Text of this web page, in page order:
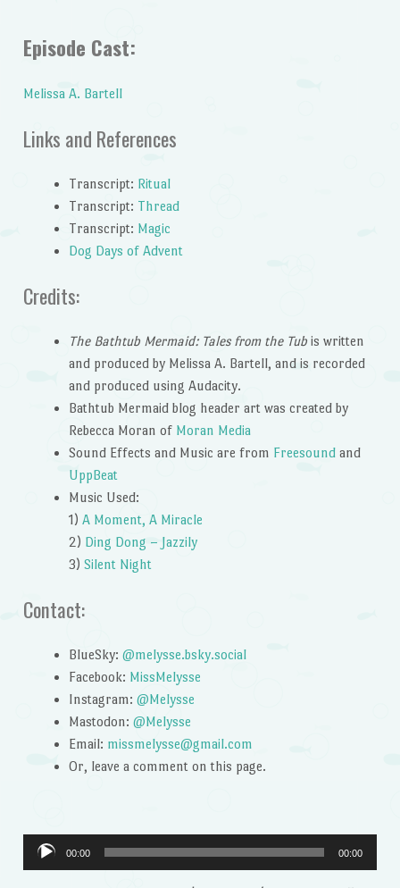
Episode Cast:
Melissa A. Bartell
Links and References
Transcript: Ritual
Transcript: Thread
Transcript: Magic
Dog Days of Advent
Credits:
The Bathtub Mermaid: Tales from the Tubis written
and produced by Melissa A. Bartell, and is recorded
and produced using Audacity.
Bathtub Mermaid blog header art was created by
Rebecca Moran of Moran Media
Sound Effects and Music are from Freesoundand
UppBeat
Music Used:
1) A Moment, A Miracle
2) Ding Dong – Jazzily
3) Silent Night
Contact:
BlueSky: @melysse.bsky.social
Facebook: MissMelysse
Instagram: @Melysse
Mastodon: @Melysse
Email: missmelysse@gmail.com
Or, leave a comment on this page.
Audio
Player
00:00 00:00